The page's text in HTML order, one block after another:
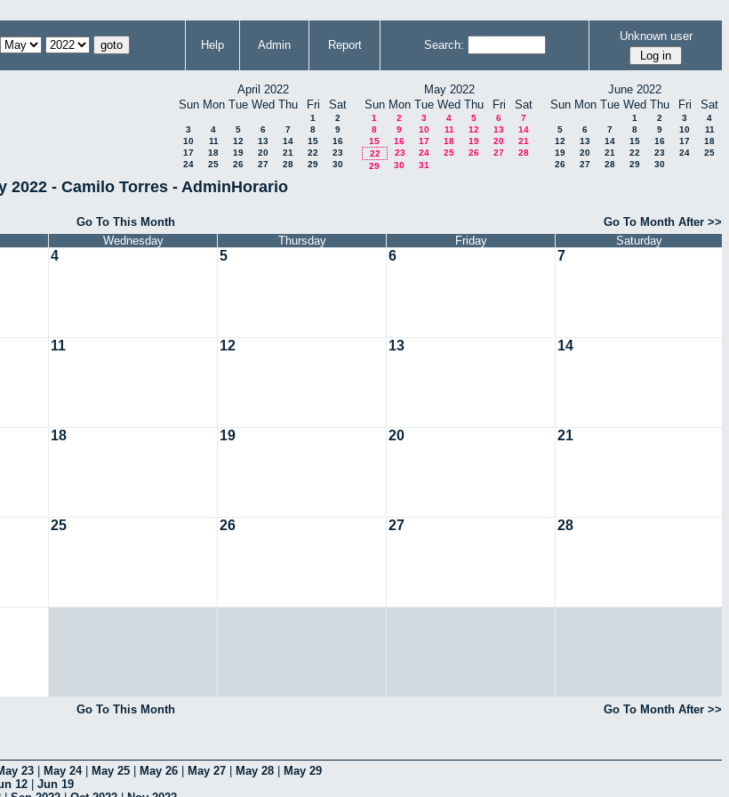
Help Admin Report Search:
Unknown user
April 2022
Sun Mon Tue Wed Thu Fri Sat
1
2
3
4 5 6 7 8
9
10
11 12 13 14 15
16
17
18 19 20 21 22
23
24
25 26 27 28 29 30
May 2022
Sun Mon Tue Wed Thu Fri Sat
1 2 3 4 5 6
7
8
9 10 11 12 13
14
15
16 17 18 19 20
21
22
23 24 25 26 27
28
29
30 31
June 2022
Sun Mon Tue Wed Thu Fri Sat
1 2 3
4
5
6 7 8 9 10
11
12
13 14 15 16 17
18
19
20 21 22 23 24
25
26
27 28 29 30
2022 - Camilo Torres - AdminHorario
Go To This Month
Go To Month After >>
Wednesday Thursday Friday Saturday
4 5 6 7
11 12 13 14
18 19 20 21
25 26 27 28
Go To This Month
Go To Month After >>
23 May 24| May 25 May 26 May 27 May 28
May 29
12
Jun 19